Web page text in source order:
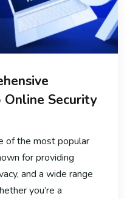
Online Security
of the most popular
for providing
and a wide range
you’re a